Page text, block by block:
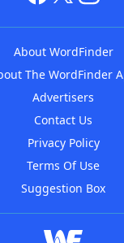
About WordFinder
The WordFinder
Advertisers
Contact Us
Privacy Policy
Terms Of Use
Suggestion Box